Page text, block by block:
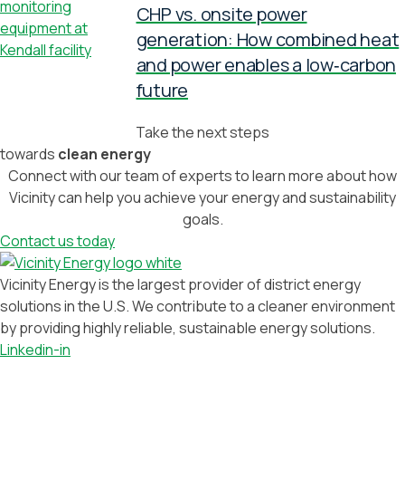
CHP vs. onsite power
generation: How combined heat
and power enables a low‑carbon
future
Take the next steps
towards clean energy
Connect with our team of experts to learn more about how
Vicinity can help you achieve your energy and sustainability
goals.
Contact us today
Vicinity Energy is the largest provider of district energy
solutions in the U.S. We contribute to a cleaner environment
by providing highly reliable, sustainable energy solutions.
Linkedin-in